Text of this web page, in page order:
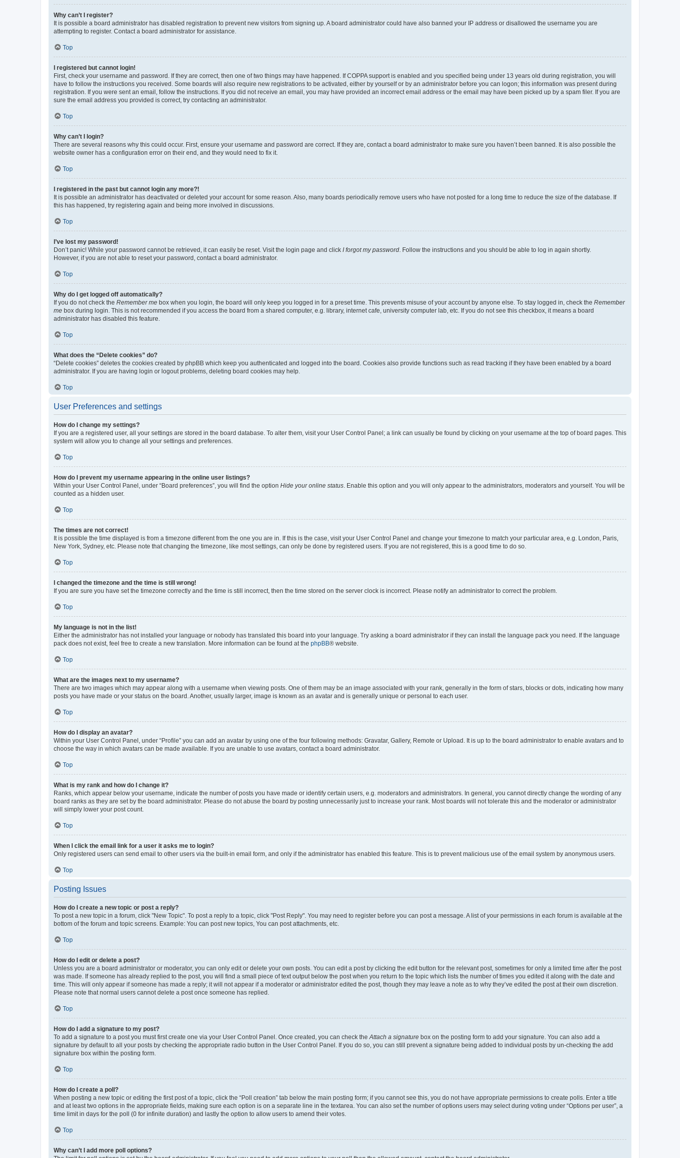
Why can’t I register?
It is possible a board administrator has disabled registration to prevent new visitors from signing up. A board administrator could have also banned your IP address or disallowed the username you are
attempting to register. Contact a board administrator for assistance.
Top
I registered but cannot login!
First, check your username and password. If they are correct, then one of two things may have happened. If COPPA support is enabled and you specified being under 13 years old during registration, you will
have to follow the instructions you received. Some boards will also require new registrations to be activated, either by yourself or by an administrator before you can logon; this information was present during
registration. If you were sent an email, follow the instructions. If you did not receive an email, you may have provided an incorrect email address or the email may have been picked up by a spam filer. If you are
sure the email address you provided is correct, try contacting an administrator.
Top
Why can’t I login?
There are several reasons why this could occur. First, ensure your username and password are correct. If they are, contact a board administrator to make sure you haven’t been banned. It is also possible the
website owner has a configuration error on their end, and they would need to fix it.
Top
I registered in the past but cannot login any more?!
It is possible an administrator has deactivated or deleted your account for some reason. Also, many boards periodically remove users who have not posted for a long time to reduce the size of the database. If
this has happened, try registering again and being more involved in discussions.
Top
I’ve lost my password!
Don’t panic! While your password cannot be retrieved, it can easily be reset. Visit the login page and click I forgot my password . Follow the instructions and you should be able to log in again shortly.
However, if you are not able to reset your password, contact a board administrator.
Top
Why do I get logged off automatically?
If you do not check the Remember me box when you login, the board will only keep you logged in for a preset time. This prevents misuse of your account by anyone else. To stay logged in, check the Remember
me box during login. This is not recommended if you access the board from a shared computer, e.g. library, internet cafe, university computer lab, etc. If you do not see this checkbox, it means a board
administrator has disabled this feature.
Top
What does the “Delete cookies” do?
“Delete cookies” deletes the cookies created by phpBB which keep you authenticated and logged into the board. Cookies also provide functions such as read tracking if they have been enabled by a board
administrator. If you are having login or logout problems, deleting board cookies may help.
Top
User Preferences and settings
How do I change my settings?
If you are a registered user, all your settings are stored in the board database. To alter them, visit your User Control Panel; a link can usually be found by clicking on your username at the top of board pages. This
system will allow you to change all your settings and preferences.
Top
How do I prevent my username appearing in the online user listings?
Within your User Control Panel, under “Board preferences”, you will find the option Hide your online status . Enable this option and you will only appear to the administrators, moderators and yourself. You will be
counted as a hidden user.
Top
The times are not correct!
It is possible the time displayed is from a timezone different from the one you are in. If this is the case, visit your User Control Panel and change your timezone to match your particular area, e.g. London, Paris,
New York, Sydney, etc. Please note that changing the timezone, like most settings, can only be done by registered users. If you are not registered, this is a good time to do so.
Top
I changed the timezone and the time is still wrong!
If you are sure you have set the timezone correctly and the time is still incorrect, then the time stored on the server clock is incorrect. Please notify an administrator to correct the problem.
Top
My language is not in the list!
Either the administrator has not installed your language or nobody has translated this board into your language. Try asking a board administrator if they can install the language pack you need. If the language
pack does not exist, feel free to create a new translation. More information can be found at the phpBB® website.
Top
What are the images next to my username?
There are two images which may appear along with a username when viewing posts. One of them may be an image associated with your rank, generally in the form of stars, blocks or dots, indicating how many
posts you have made or your status on the board. Another, usually larger, image is known as an avatar and is generally unique or personal to each user.
Top
How do I display an avatar?
Within your User Control Panel, under “Profile” you can add an avatar by using one of the four following methods: Gravatar, Gallery, Remote or Upload. It is up to the board administrator to enable avatars and to
choose the way in which avatars can be made available. If you are unable to use avatars, contact a board administrator.
Top
What is my rank and how do I change it?
Ranks, which appear below your username, indicate the number of posts you have made or identify certain users, e.g. moderators and administrators. In general, you cannot directly change the wording of any
board ranks as they are set by the board administrator. Please do not abuse the board by posting unnecessarily just to increase your rank. Most boards will not tolerate this and the moderator or administrator
will simply lower your post count.
Top
When I click the email link for a user it asks me to login?
Only registered users can send email to other users via the built-in email form, and only if the administrator has enabled this feature. This is to prevent malicious use of the email system by anonymous users.
Top
Posting Issues
How do I create a new topic or post a reply?
To post a new topic in a forum, click "New Topic". To post a reply to a topic, click "Post Reply". You may need to register before you can post a message. A list of your permissions in each forum is available at the
bottom of the forum and topic screens. Example: You can post new topics, You can post attachments, etc.
Top
How do I edit or delete a post?
Unless you are a board administrator or moderator, you can only edit or delete your own posts. You can edit a post by clicking the edit button for the relevant post, sometimes for only a limited time after the post
was made. If someone has already replied to the post, you will find a small piece of text output below the post when you return to the topic which lists the number of times you edited it along with the date and
time. This will only appear if someone has made a reply; it will not appear if a moderator or administrator edited the post, though they may leave a note as to why they’ve edited the post at their own discretion.
Please note that normal users cannot delete a post once someone has replied.
Top
How do I add a signature to my post?
To add a signature to a post you must first create one via your User Control Panel. Once created, you can check the Attach a signature box on the posting form to add your signature. You can also add a
signature by default to all your posts by checking the appropriate radio button in the User Control Panel. If you do so, you can still prevent a signature being added to individual posts by un-checking the add
signature box within the posting form.
Top
How do I create a poll?
When posting a new topic or editing the first post of a topic, click the “Poll creation” tab below the main posting form; if you cannot see this, you do not have appropriate permissions to create polls. Enter a title
and at least two options in the appropriate fields, making sure each option is on a separate line in the textarea. You can also set the number of options users may select during voting under “Options per user”, a
time limit in days for the poll (0 for infinite duration) and lastly the option to allow users to amend their votes.
Top
Why can’t I add more poll options?